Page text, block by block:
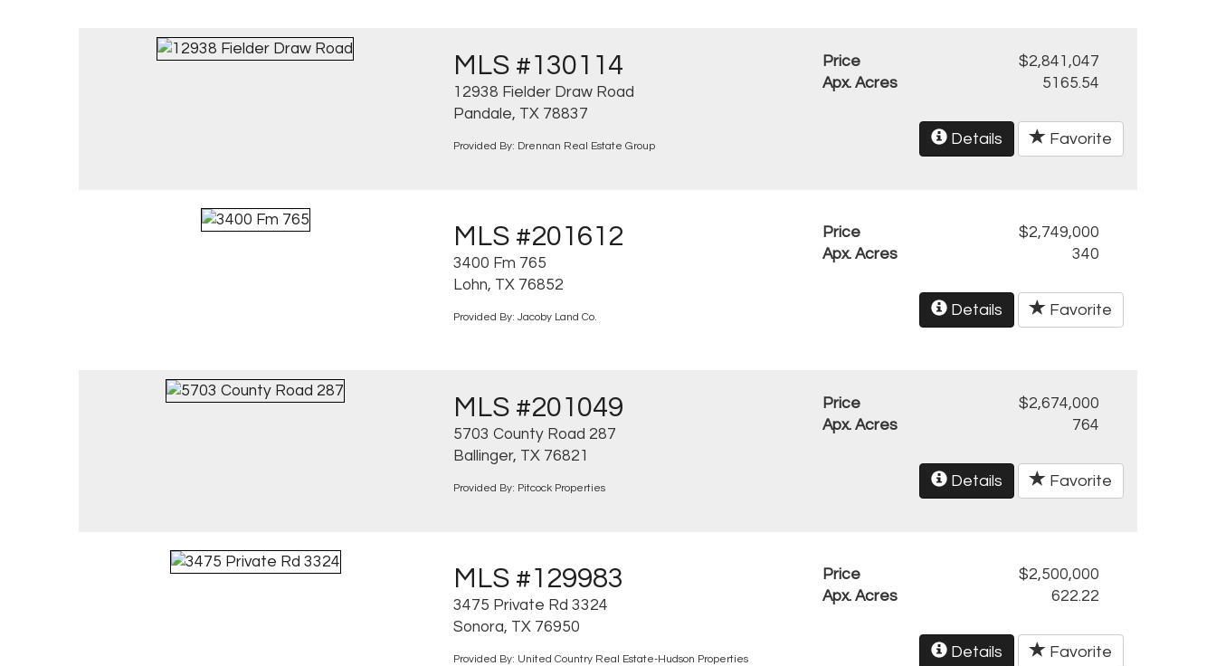
MLS #130114
12938 Fielder Draw Road
Pandale, TX 78837
Provided By: Drennan Real Estate Group
Price
$2,841,047
Apx. Acres
5165.54
Details Favorite
MLS #201612
3400 Fm 765
Lohn, TX 76852
Provided By: Jacoby Land Co.
Price
$2,749,000
Apx. Acres
340
Details Favorite
MLS #201049
5703 County Road 287
Ballinger, TX 76821
Provided By: Pitcock Properties
Price
$2,674,000
Apx. Acres
764
Details Favorite
MLS #129983
3475 Private Rd 3324
Sonora, TX 76950
Provided By: United Country Real Estate-Hudson Properties
Price
$2,500,000
Apx. Acres
622.22
Details Favorite